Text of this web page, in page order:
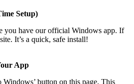
Setup)
you have our official Windows app. If
It’s a quick, safe install!
App
Windows’ button on this page. This